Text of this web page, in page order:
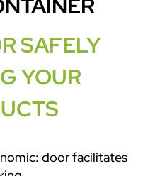
SAFELY
YOUR
door facilitates